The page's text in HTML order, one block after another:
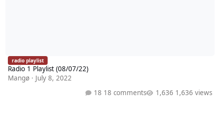
radio playlist
Radio 1 Playlist (08/07/22)
Mangø · July 8, 2022
18 comments
1,636 views